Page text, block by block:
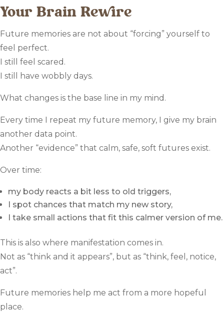
Your Brain Rewire
Future memories are not about “forcing” yourself to
feel perfect.
I still feel scared.
I still have wobbly days.
What changes is the base line in my mind.
Every time I repeat my future memory, I give my brain
another data point.
Another “evidence” that calm, safe, soft futures exist.
Over time:
my body reacts a bit less to old triggers,
I spot chances that match my new story,
I take small actions that fit this calmer version of me.
This is also where manifestation comes in.
Not as “think and it appears”, but as “think, feel, notice,
act”.
Future memories help me act from a more hopeful
place.